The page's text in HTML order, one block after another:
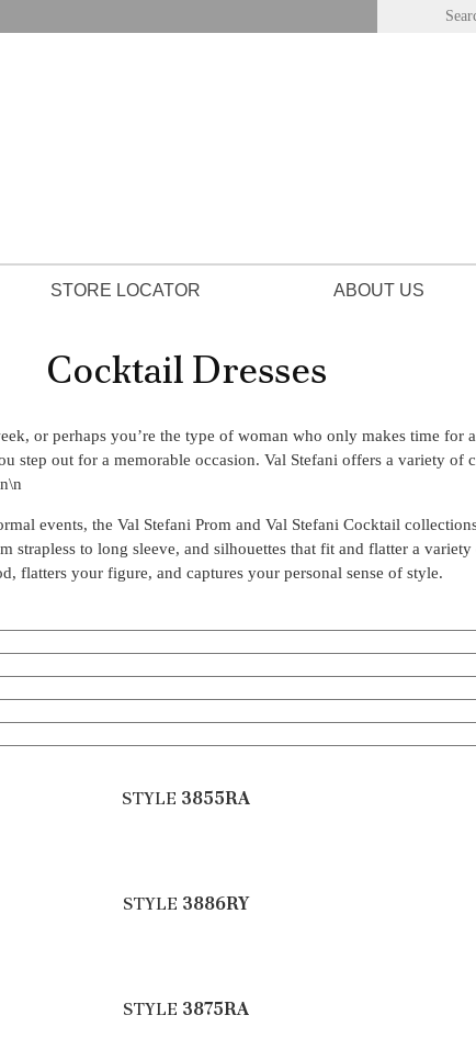
STORE LOCATOR ABOUT US
Cocktail Dresses
or perhaps you’re the type of woman who only makes time for
step out for a memorable occasion. Val Stefani offers a variety of
events, the Val Stefani Prom and Val Stefani Cocktail
strapless to long sleeve, and silhouettes that fit and flatter a
flatters your figure, and captures your personal sense of style.
STYLE 3855RA
STYLE 3886RY
STYLE 3875RA